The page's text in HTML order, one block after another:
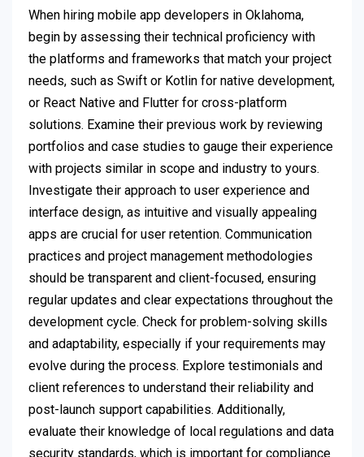
When hiring mobile app developers in Oklahoma,
begin by assessing their technical proficiency with
the platforms and frameworks that match your project
needs, such as Swift or Kotlin for native development,
or React Native and Flutter for cross-platform
solutions. Examine their previous work by reviewing
portfolios and case studies to gauge their experience
with projects similar in scope and industry to yours.
Investigate their approach to user experience and
interface design, as intuitive and visually appealing
apps are crucial for user retention. Communication
practices and project management methodologies
should be transparent and client-focused, ensuring
regular updates and clear expectations throughout the
development cycle. Check for problem-solving skills
and adaptability, especially if your requirements may
evolve during the process. Explore testimonials and
client references to understand their reliability and
post-launch support capabilities. Additionally,
evaluate their knowledge of local regulations and data
security standards, which is important for compliance